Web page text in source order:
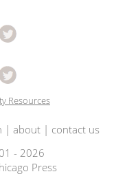
Resources
| about| contact us
- 2026
Press